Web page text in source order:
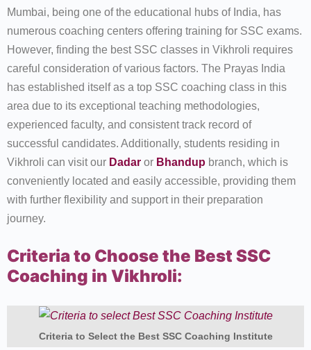
Mumbai, being one of the educational hubs of India, has
numerous coaching centers offering training for SSC exams.
However, finding the best SSC classes in Vikhroli requires
careful consideration of various factors. The Prayas India
has established itself as a top SSC coaching class in this
area due to its exceptional teaching methodologies,
experienced faculty, and consistent track record of
successful candidates. Additionally, students residing in
Vikhroli can visit our Dadar or Bhandup branch, which is
conveniently located and easily accessible, providing them
with further flexibility and support in their preparation
journey.
Criteria to Choose the Best SSC
Coaching in Vikhroli:
Criteria to Select the Best SSC Coaching Institute